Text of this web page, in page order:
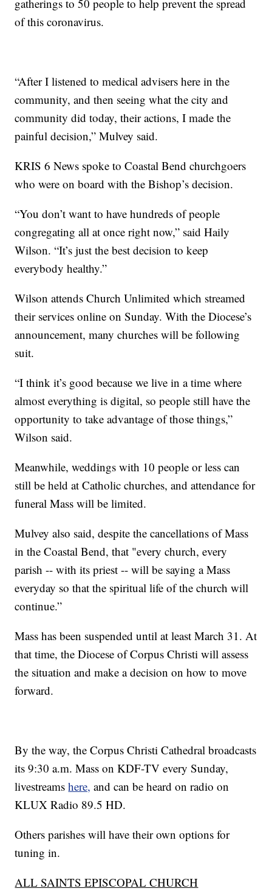
gatherings to 50 people to help prevent the spread
of this coronavirus.
“After I listened to medical advisers here in the
community, and then seeing what the city and
community did today, their actions, I made the
painful decision,” Mulvey said.
KRIS 6 News spoke to Coastal Bend churchgoers
who were on board with the Bishop’s decision.
“You don’t want to have hundreds of people
congregating all at once right now,” said Haily
Wilson. “It’s just the best decision to keep
everybody healthy.”
Wilson attends Church Unlimited which streamed
their services online on Sunday. With the Diocese’s
announcement, many churches will be following
suit.
“I think it’s good because we live in a time where
almost everything is digital, so people still have the
opportunity to take advantage of those things,”
Wilson said.
Meanwhile, weddings with 10 people or less can
still be held at Catholic churches, and attendance for
funeral Mass will be limited.
Mulvey also said, despite the cancellations of Mass
in the Coastal Bend, that "every church, every
parish -- with its priest -- will be saying a Mass
everyday so that the spiritual life of the church will
continue.”
Mass has been suspended until at least March 31. At
that time, the Diocese of Corpus Christi will assess
the situation and make a decision on how to move
forward.
By the way, the Corpus Christi Cathedral broadcasts
its 9:30 a.m. Mass on KDF-TV every Sunday,
livestreamshere, and can be heard on radio on
KLUX Radio 89.5 HD.
Others parishes will have their own options for
tuning in.
ALL SAINTS EPISCOPAL CHURCH